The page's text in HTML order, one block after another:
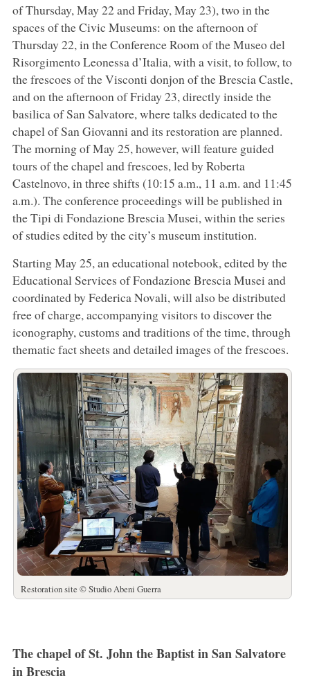
of Thursday, May 22 and Friday, May 23), two in the
spaces of the Civic Museums: on the afternoon of
Thursday 22, in the Conference Room of the Museo del
Risorgimento Leonessa d’Italia, with a visit, to follow, to
the frescoes of the Visconti donjon of the Brescia Castle,
and on the afternoon of Friday 23, directly inside the
basilica of San Salvatore, where talks dedicated to the
chapel of San Giovanni and its restoration are planned.
The morning of May 25, however, will feature guided
tours of the chapel and frescoes, led by Roberta
Castelnovo, in three shifts (10:15 a.m., 11 a.m. and 11:45
a.m.). The conference proceedings will be published in
the Tipi di Fondazione Brescia Musei, within the series
of studies edited by the city’s museum institution.
Starting May 25, an educational notebook, edited by the
Educational Services of Fondazione Brescia Musei and
coordinated by Federica Novali, will also be distributed
free of charge, accompanying visitors to discover the
iconography, customs and traditions of the time, through
thematic fact sheets and detailed images of the frescoes.
Restoration site © Studio Abeni Guerra
The chapel of St. John the Baptist in San Salvatore
in Brescia